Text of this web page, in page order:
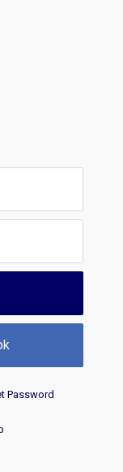
Password